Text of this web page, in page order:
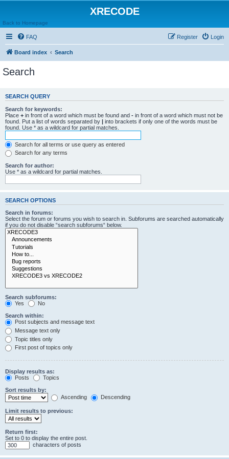
XRECODE
Back to Homepage
FAQ Login
Register
Board index Search
Search
SEARCH QUERY
Search for keywords:
Place + in front of a word which must be found and - in front of a word which must not be
found. Put a list of words separated by | into brackets if only one of the words must be
found. Use * as a wildcard for partial matches.
Search for all terms or use query as entered
Search for any terms
Search for author:
Use * as a wildcard for partial matches.
SEARCH OPTIONS
Search in forums:
Select the forum or forums you wish to search in. Subforums are searched automatically
if you do not disable “search subforums“ below.
Search subforums:
Yes
No
Search within:
Post subjects and message text
Message text only
Topic titles only
First post of topics only
Display results as:
Posts
Topics
Sort results by:
Ascending
Descending
Limit results to previous:
Return first:
Set to 0 to display the entire post.
characters of posts